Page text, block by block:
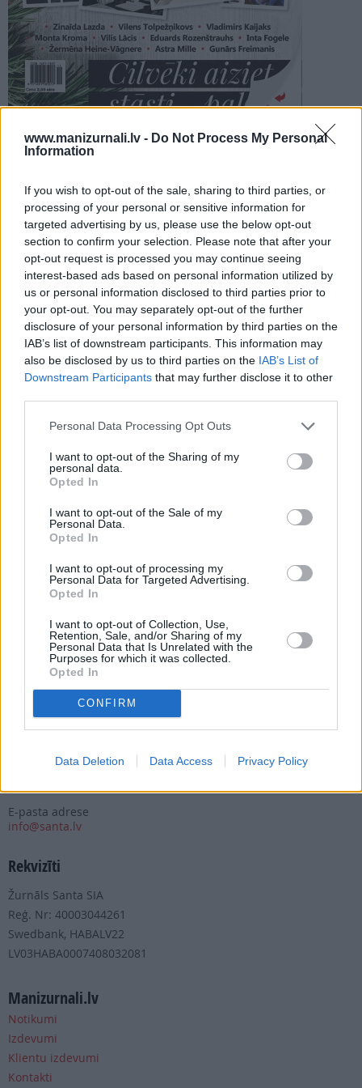
www.manizurnali.lv - Do Not Process My Personal
Information
If you wish to opt-out of the sale, sharing to third parties, or
processing of your personal or sensitive information for
targeted advertising by us, please use the below opt-out
section to confirm your selection. Please note that after your
opt-out request is processed you may continue seeing
interest-based ads based on personal information utilized by
us or personal information disclosed to third parties prior to
your opt-out. You may separately opt-out of the further
disclosure of your personal information by third parties on the
IAB’s list of downstream participants. This information may
also be disclosed by us to third parties on the IAB’s List of
Downstream Participants that may further disclose it to other
Personal Data Processing Opt Outs
I want to opt-out of the Sharing of my
personal data.
Opted In
I want to opt-out of the Sale of my
Personal Data.
Opted In
I want to opt-out of processing my
Personal Data for Targeted Advertising.
Opted In
I want to opt-out of Collection, Use,
Retention, Sale, and/or Sharing of my
Personal Data that Is Unrelated with the
Purposes for which it was collected.
Opted In
CONFIRM
Data Deletion Data Access Privacy Policy
SEARCH
Šķirstīt
REDAKCIJA
LEĢENDAS 04/2025
Seko mums
Nepalaid garām akcijas un jaunumus
Abonēšanas nodaļa
Darba laiks (valsts darba d.)
Tālrunis
+371 67 006 114
manizurnali@santa.lv
Piegādes kvalitāte un
abone@santa.lv
Izdevniecība ŽURNĀLS SANTA
Darba laiks (valsts darba d.)
9:00 - 17:00
Tālrunis
+371 67 006 111
E-pasta adrese
info@santa.lv
Rekvizīti
Žurnāls Santa SIA
Reģ. Nr: 40003044261
Swedbank, HABALV22
LV03HABA0007408032081
Manizurnali.lv
Notikumi
Izdevumi
Klientu izdevumi
Kontakti